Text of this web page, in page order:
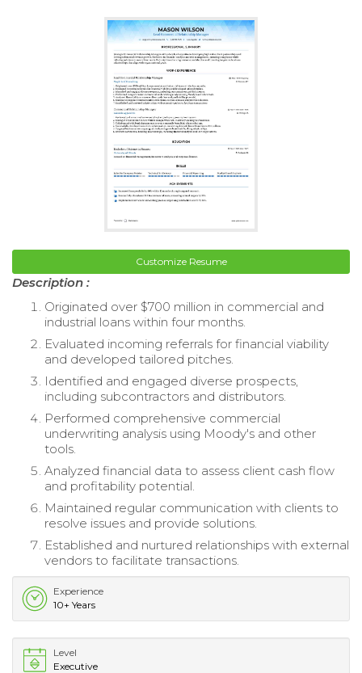
Customize Resume
Description :
Originated over $700 million in commercial and
industrial loans within four months.
Evaluated incoming referrals for financial viability
and developed tailored pitches.
Identified and engaged diverse prospects,
including subcontractors and distributors.
Performed comprehensive commercial
underwriting analysis using Moody's and other
tools.
Analyzed financial data to assess client cash flow
and profitability potential.
Maintained regular communication with clients to
resolve issues and provide solutions.
Established and nurtured relationships with external
vendors to facilitate transactions.
Experience
10+ Years
Level
Executive